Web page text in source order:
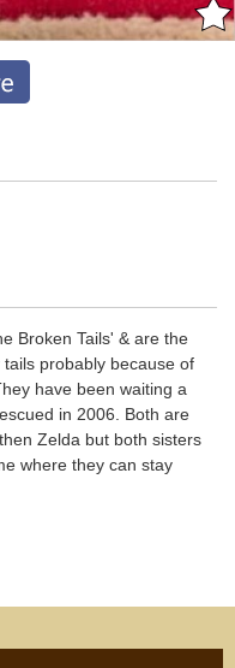
Broken Tails' & are the
probably because of
have been waiting a
in 2006. Both are
Zelda but both sisters
where they can stay